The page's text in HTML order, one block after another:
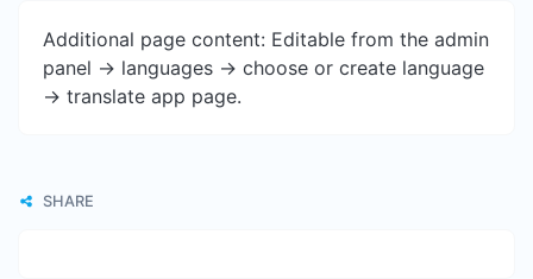
Additional page content: Editable from the admin
panel -> languages -> choose or create language
-> translate app page.
SHARE